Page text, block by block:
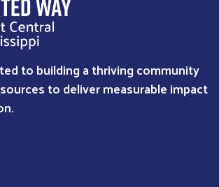
to building a thriving community
to deliver measurable impact